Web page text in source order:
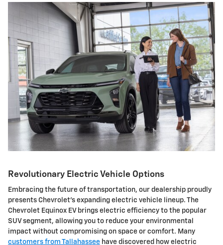
Revolutionary Electric Vehicle Options
Embracing the future of transportation, our dealership proudly
presents Chevrolet's expanding electric vehicle lineup. The
Chevrolet Equinox EV brings electric efficiency to the popular
SUV segment, allowing you to reduce your environmental
impact without compromising on space or comfort. Many
customers from Tallahassee have discovered how electric